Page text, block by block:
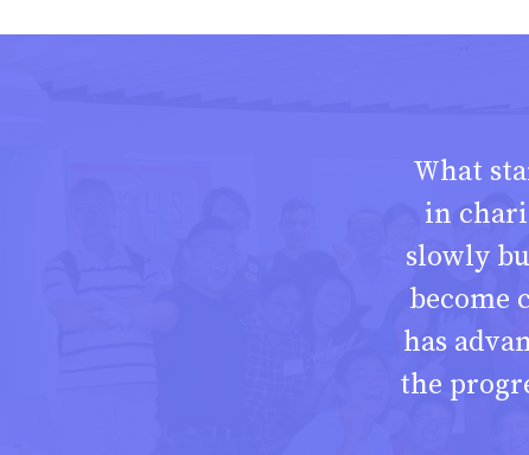
What
in
slowly
become
has
the